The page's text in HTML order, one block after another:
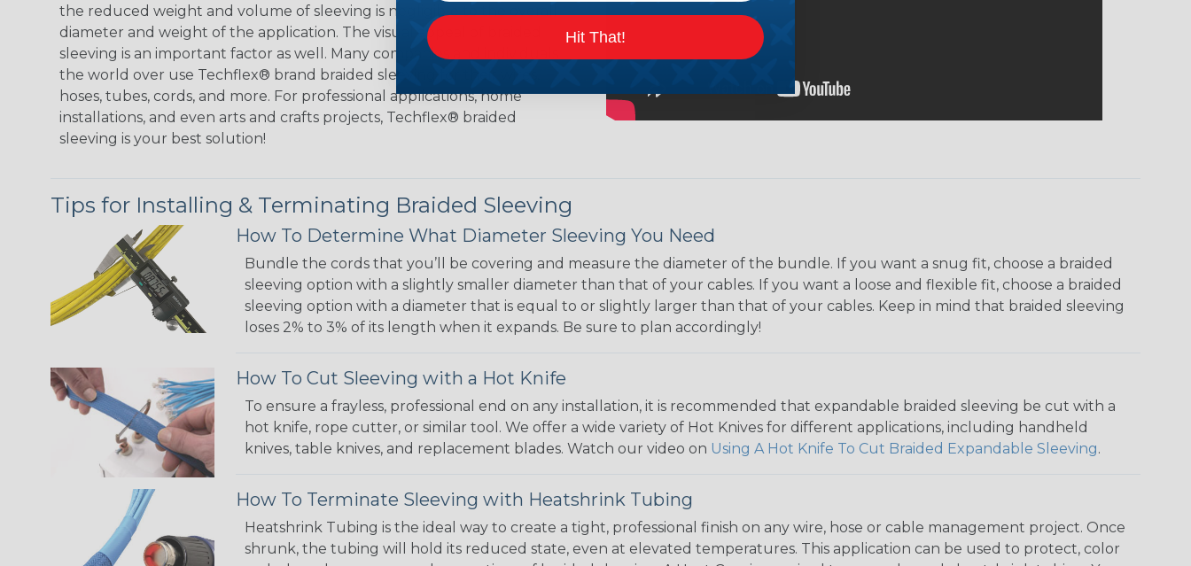
the reduced weight and volume of sleeving is negligible to the overall
diameter and weight of the application. The visual appeal of braided
sleeving is an important factor as well. Many companies and individuals
the world over use Techflex® brand braided sleeving for their wires,
hoses, tubes, cords, and more. For professional applications, home
installations, and even arts and crafts projects, Techflex® braided
sleeving is your best solution!
Tips for Installing & Terminating Braided Sleeving
How To Determine What Diameter Sleeving You Need
Bundle the cords that you’ll be covering and measure the diameter of the bundle. If you want a snug fit, choose a braided
sleeving option with a slightly smaller diameter than that of your cables. If you want a loose and flexible fit, choose a braided
sleeving option with a diameter that is equal to or slightly larger than that of your cables. Keep in mind that braided sleeving
loses 2% to 3% of its length when it expands. Be sure to plan accordingly!
How To Cut Sleeving with a Hot Knife
To ensure a frayless, professional end on any installation, it is recommended that expandable braided sleeving be cut with a
hot knife, rope cutter, or similar tool. We offer a wide variety of Hot Knives for different applications, including handheld
knives, table knives, and replacement blades. Watch our video on Using A Hot Knife To Cut Braided Expandable Sleeving.
How To Terminate Sleeving with Heatshrink Tubing
Heatshrink Tubing is the ideal way to create a tight, professional finish on any wire, hose or cable management project. Once
shrunk, the tubing will hold its reduced state, even at elevated temperatures. This application can be used to protect, color
Hit That!